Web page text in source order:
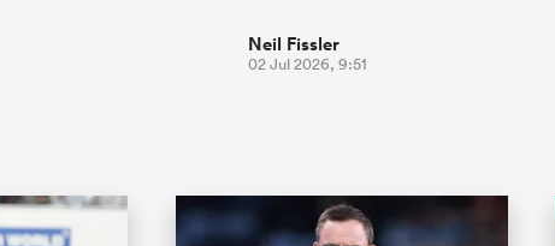
Neil Fissler
02 Jul 2026, 9:51